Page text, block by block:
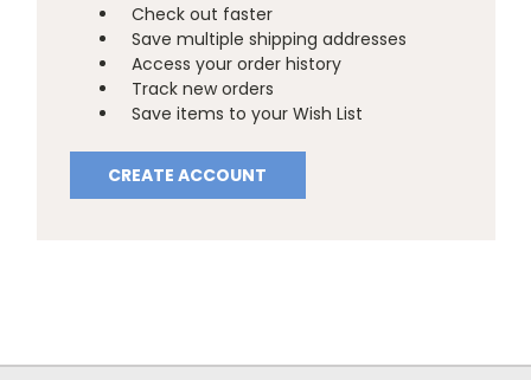
Check out faster
Save multiple shipping addresses
Access your order history
Track new orders
Save items to your Wish List
CREATE ACCOUNT